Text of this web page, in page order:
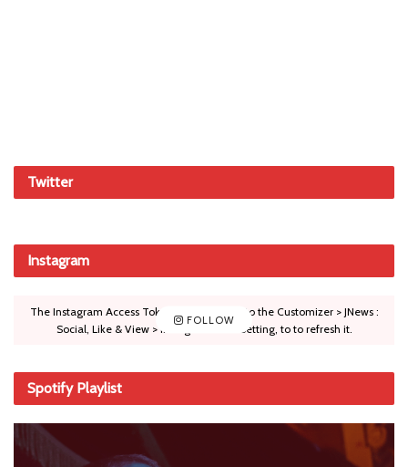
Twitter
Instagram
FOLLOW
The Instagram Access Token is expired, Go to the Customizer > JNews :
Social, Like & View > Instagram Feed Setting, to to refresh it.
Spotify Playlist